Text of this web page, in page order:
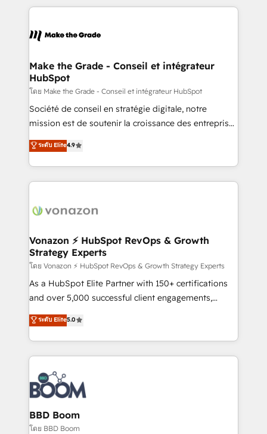
lasts. So if you're ready to become the most trusted
voice in your market, let’s talk.
HubSpot's Global Partner of the Year in 2024,
worldwide, and with over 15 years in the ecosystem,
One company, one operating model, delivering
across offices and consulting teams in the UK, USA,
Canada, Germany, France, Belgium, Singapore, and
South Africa. Certified compliant with ISO/IEC
27001:2022 and ISO 9001:2015 across all seven
Make the Grade - Conseil et intégrateur
HubSpot
โดย Make the Grade - Conseil et intégrateur HubSpot
Société de conseil en stratégie digitale, notre
mission est de soutenir la croissance des entreprises
B2B à travers l’acquisition de nouveaux clients,
l'intégration CRM et le développement des revenus
auprès de vos comptes existants. En France et à
l'international, nous travaillons avec des ETI
delà d’une simple transformation digitale et des
➤ L’intégration de CRM et de méthodologie RevOps
pour aligner les équipes marketing, commerciales et
support client (data migration, synchronisation API,
audit et maintenance) ➤ La création de sites internet
de conversion qui transforment les visiteurs en
stratégies d'acquisition marketing (SEO, SEA,
inbound, automatisation marketing, ABM, IA,
experts conseil - 150 certifications HubSpot
cumulées
ระดับ Elite4.9
Vonazon ⚡ HubSpot RevOps & Growth
Strategy Experts
โดย Vonazon ⚡ HubSpot RevOps & Growth Strategy Experts
As a HubSpot Elite Partner with 150+ certifications
and over 5,000 successful client engagements,
Vonazon turns marketing complexity into
measurable, scalable growth. From onboarding to
enterprise-grade campaigns, our in-house team
builds scalable strategies that drive long-term
revenue. ⚙️ HubSpot Integration & Optimization •
Seamless CRM, CMS, and automation setup •
Complex platform migrations and data cleanups •
Custom APIs and third-party integrations 📈 End-to-
End Revenue Acceleration • Lifecycle marketing and
ระดับ Elite5.0
BBD Boom
โดย BBD Boom